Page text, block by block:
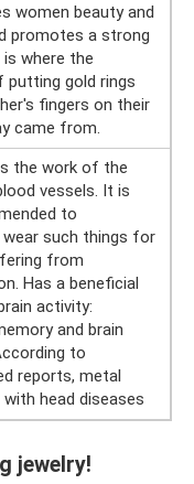
women beauty and
promotes a strong
where the
putting gold rings
fingers on their
came from.
the work of the
vessels. It is
to
such things for
from
Has a beneficial
activity:
and brain
to
reports, metal
head diseases
jewelry!